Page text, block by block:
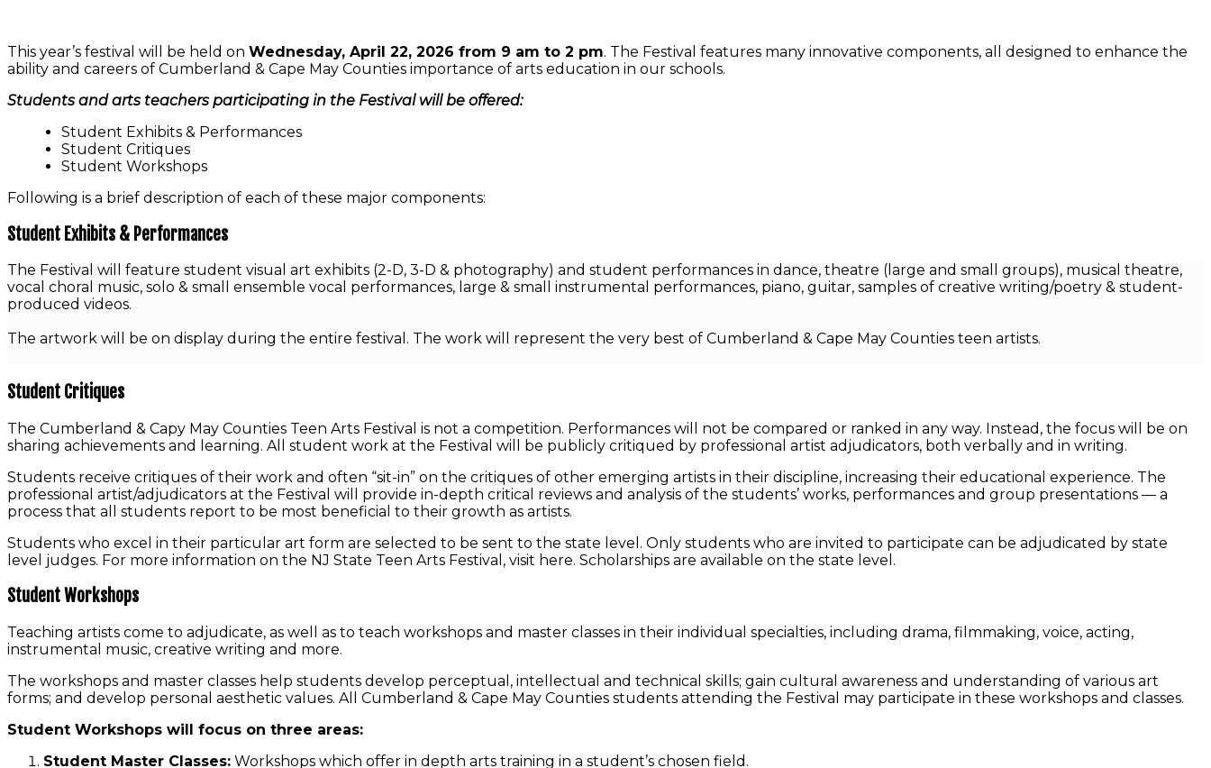
This year’s festival will be held on Wednesday, April 22, 2026 from 9 am to 2 pm. The Festival features many innovative components, all designed to enhance the
ability and careers of Cumberland & Cape May Counties importance of arts education in our schools.
Students and arts teachers participating in the Festival will be offered:
Student Exhibits & Performances
Student Critiques
Student Workshops
Following is a brief description of each of these major components:
Student Exhibits & Performances
The Festival will feature student visual art exhibits (2-D, 3-D & photography) and student performances in dance, theatre (large and small groups), musical theatre,
vocal choral music, solo & small ensemble vocal performances, large & small instrumental performances, piano, guitar, samples of creative writing/poetry & student-
produced videos.
The artwork will be on display during the entire festival. The work will represent the very best of Cumberland & Cape May Counties teen artists.
Student Critiques
The Cumberland & Capy May Counties Teen Arts Festival is not a competition. Performances will not be compared or ranked in any way. Instead, the focus will be on
sharing achievements and learning. All student work at the Festival will be publicly critiqued by professional artist adjudicators, both verbally and in writing.
Students receive critiques of their work and often “sit-in” on the critiques of other emerging artists in their discipline, increasing their educational experience. The
professional artist/adjudicators at the Festival will provide in-depth critical reviews and analysis of the students’ works, performances and group presentations — a
process that all students report to be most beneficial to their growth as artists.
Students who excel in their particular art form are selected to be sent to the state level. Only students who are invited to participate can be adjudicated by state
level judges. For more information on the NJ State Teen Arts Festival, visit here. Scholarships are available on the state level.
Student Workshops
Teaching artists come to adjudicate, as well as to teach workshops and master classes in their individual specialties, including drama, filmmaking, voice, acting,
instrumental music, creative writing and more.
The workshops and master classes help students develop perceptual, intellectual and technical skills; gain cultural awareness and understanding of various art
forms; and develop personal aesthetic values. All Cumberland & Cape May Counties students attending the Festival may participate in these workshops and classes.
Student Workshops will focus on three areas:
Student Master Classes: Workshops which offer in depth arts training in a student’s chosen field.